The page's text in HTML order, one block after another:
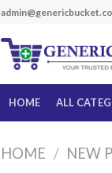
HOME ALL
HOME / NEW